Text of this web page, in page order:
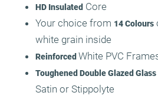
HD Insulated Core
Your choice from 14 Colours
white grain inside
Reinforced White PVC
Toughened Double Glazed Glass
Satin or Stippolyte